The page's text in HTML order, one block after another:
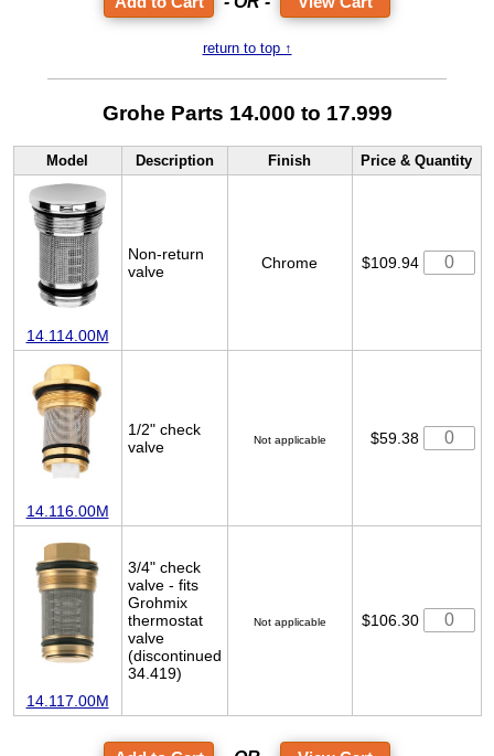
return to top ↑
Grohe Parts 14.000 to 17.999
Model Description Finish Price & Quantity
14.114.00M
Non-return
valve
Chrome $109.94
14.116.00M
1/2" check
valve
Not applicable $59.38
14.117.00M
3/4" check
valve - fits
Grohmix
thermostat
valve
(discontinued
34.419)
Not applicable $106.30